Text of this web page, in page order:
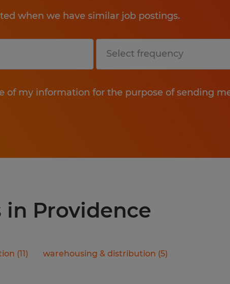
when we have similar job postings.
of my information for the purpose of sending
Submit
Providence
(11) warehousing & distribution (5)